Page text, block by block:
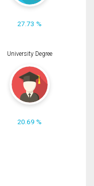
27.73 %
University Degree
20.69 %